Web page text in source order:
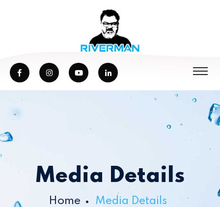
Media Details
Home Media Details